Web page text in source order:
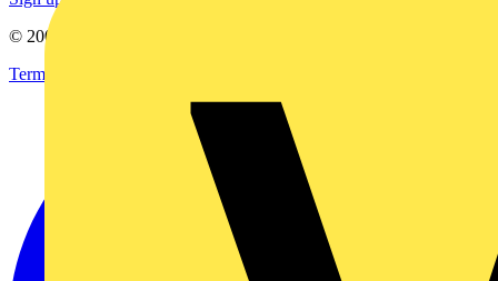
© 2002-
Terms & Conditions